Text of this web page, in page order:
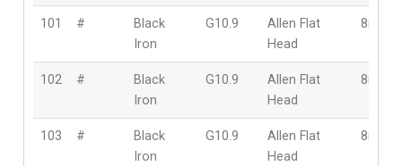
101 #
Black
Iron
G10.9
Allen Flat
Head
8mm
102 #
Black
Iron
G10.9
Allen Flat
Head
8mm
103 #
Black
Iron
G10.9
Allen Flat
Head
8mm